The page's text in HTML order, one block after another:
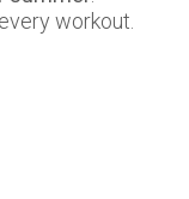
workout.